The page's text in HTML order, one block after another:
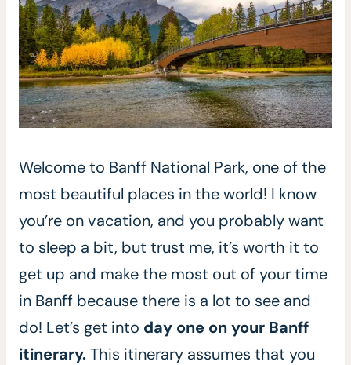
Welcome to Banff National Park, one of the
most beautiful places in the world! I know
you’re on vacation, and you probably want
to sleep a bit, but trust me, it’s worth it to
get up and make the most out of your time
in Banff because there is a lot to see and
do! Let’s get into day one on your Banff
itinerary.This itinerary assumes that you